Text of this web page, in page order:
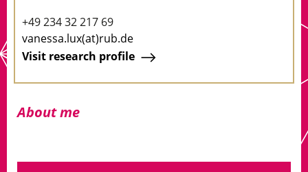
+49 234 32 217 69
vanessa.lux(at)rub.de
Visit research profile
About me